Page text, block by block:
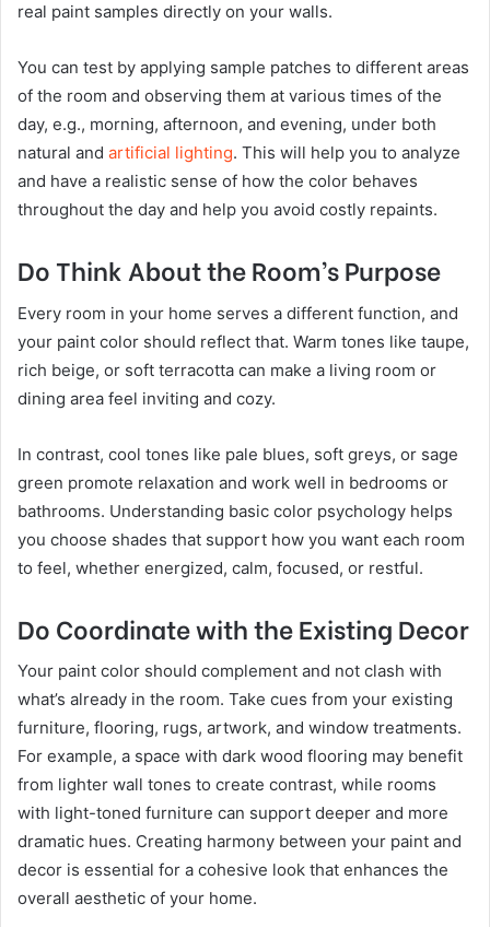
real paint samples directly on your walls.
You can test by applying sample patches to different areas
of the room and observing them at various times of the
day, e.g., morning, afternoon, and evening, under both
natural and artificial lighting. This will help you to analyze
and have a realistic sense of how the color behaves
throughout the day and help you avoid costly repaints.
Do Think About the Room’s Purpose
Every room in your home serves a different function, and
your paint color should reflect that. Warm tones like taupe,
rich beige, or soft terracotta can make a living room or
dining area feel inviting and cozy.
In contrast, cool tones like pale blues, soft greys, or sage
green promote relaxation and work well in bedrooms or
bathrooms. Understanding basic color psychology helps
you choose shades that support how you want each room
to feel, whether energized, calm, focused, or restful.
Do Coordinate with the Existing Decor
Your paint color should complement and not clash with
what’s already in the room. Take cues from your existing
furniture, flooring, rugs, artwork, and window treatments.
For example, a space with dark wood flooring may benefit
from lighter wall tones to create contrast, while rooms
with light-toned furniture can support deeper and more
dramatic hues. Creating harmony between your paint and
decor is essential for a cohesive look that enhances the
overall aesthetic of your home.